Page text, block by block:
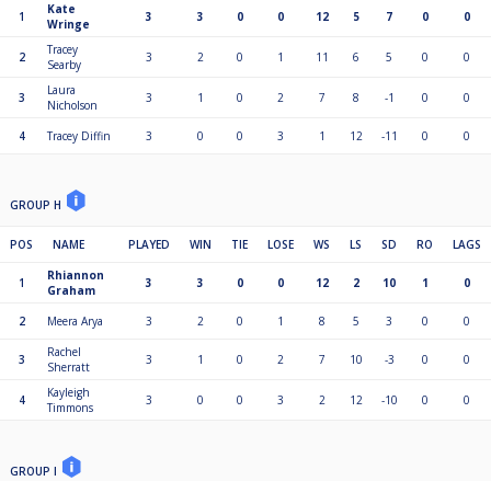
1
Kate
Wringe
3 3 0 0 12 5 7 0 0
2
Tracey
Searby
3 2 0 1 11 6 5 0 0
3
Laura
Nicholson
3 1 0 2 7 8 -1 0 0
4 Tracey Diffin 3 0 0 3 1 12 -11 0 0
GROUP H
POS NAME PLAYED WIN TIE LOSE WS LS SD RO LAGS
1
Rhiannon
Graham
3 3 0 0 12 2 10 1 0
2 Meera Arya 3 2 0 1 8 5 3 0 0
3
Rachel
Sherratt
3 1 0 2 7 10 -3 0 0
4
Kayleigh
Timmons
3 0 0 3 2 12 -10 0 0
GROUP I